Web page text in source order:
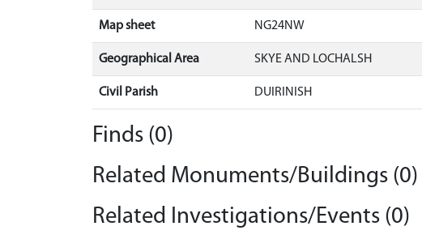
Map sheet NG24NW
Geographical Area SKYE AND LOCHALSH
Civil Parish DUIRINISH
Finds (0)
Related Monuments/Buildings (0)
Related Investigations/Events (0)